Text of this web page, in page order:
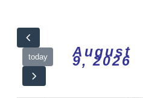
today August
9, 2026
12am